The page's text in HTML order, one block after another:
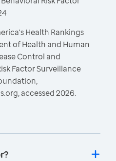
Health Rankings
of Health and Human
Control and
Factor Surveillance
accessed 2026.